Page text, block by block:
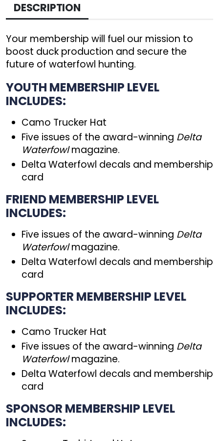
DESCRIPTION
Your membership will fuel our mission to
boost duck production and secure the
future of waterfowl hunting.
YOUTH MEMBERSHIP LEVEL
INCLUDES:
Camo Trucker Hat
Five issues of the award-winning Delta
Waterfowlmagazine.
Delta Waterfowl decals and membership
card
FRIEND MEMBERSHIP LEVEL
INCLUDES:
Five issues of the award-winning Delta
Waterfowlmagazine.
Delta Waterfowl decals and membership
card
SUPPORTER MEMBERSHIP LEVEL
INCLUDES:
Camo Trucker Hat
Five issues of the award-winning Delta
Waterfowlmagazine.
Delta Waterfowl decals and membership
card
SPONSOR MEMBERSHIP LEVEL
INCLUDES: